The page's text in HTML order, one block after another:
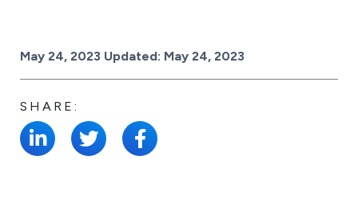
Posted on
May 24, 2023 Updated: May 24, 2023
SHARE: